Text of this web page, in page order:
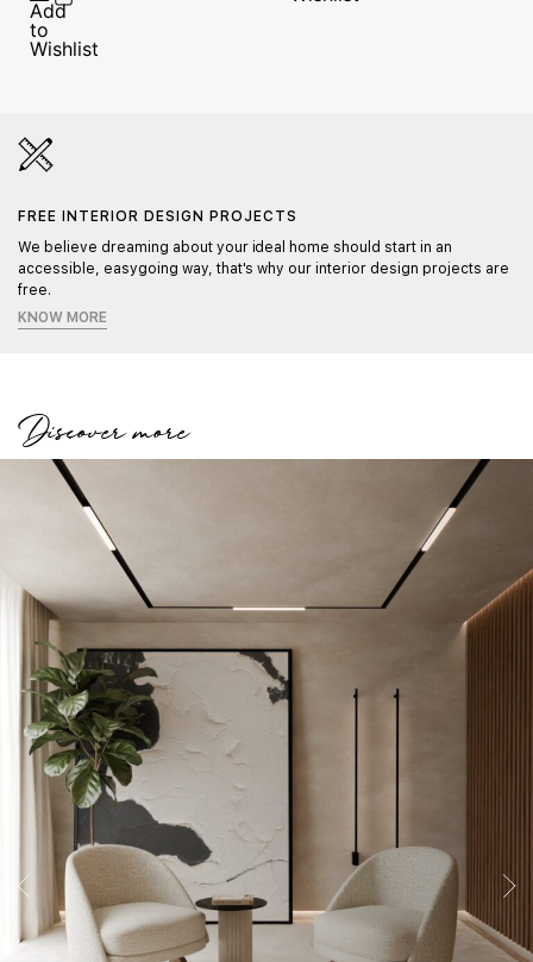
FREE INTERIOR DESIGN PROJECTS
We believe dreaming about your ideal home should start in an
accessible, easygoing way, that's why our interior design projects are
free.
KNOW MORE
Discover more